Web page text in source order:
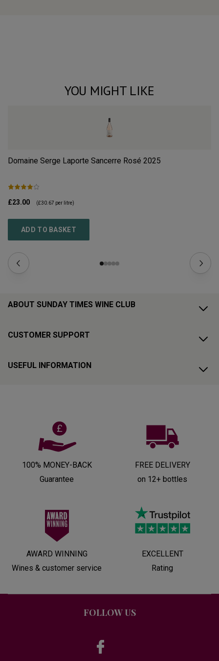
YOU MIGHT LIKE
Domaine Serge Laporte Sancerre Rosé 2025
£23.00 (£30.67 per litre)
ADD TO BASKET
ABOUT SUNDAY TIMES WINE CLUB
CUSTOMER SUPPORT
USEFUL INFORMATION
100% MONEY-BACK
Guarantee
FREE DELIVERY
on 12+ bottles
AWARD WINNING
Wines & customer service
EXCELLENT
Rating
FOLLOW US